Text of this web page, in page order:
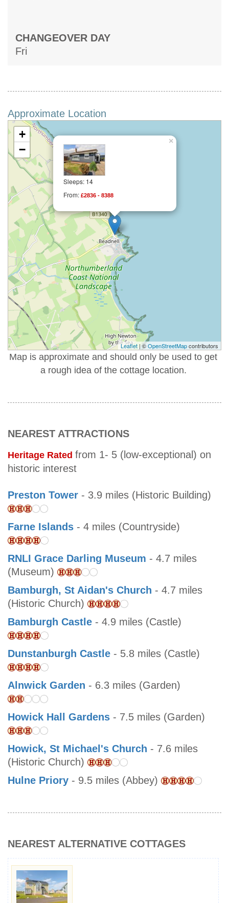
CHANGEOVER DAY
Fri
Approximate Location
Sleeps: 14
From: £2836 - 8388
×
+
−
Leaflet | ©OpenStreetMapcontributors
Map is approximate and should only be used to get
a rough idea of the cottage location.
NEAREST ATTRACTIONS
Heritage Rated from 1- 5 (low-exceptional) on
historic interest
Preston Tower - 3.9 miles (Historic Building)
Farne Islands - 4 miles (Countryside)
RNLI Grace Darling Museum - 4.7 miles
(Museum)
Bamburgh, St Aidan's Church - 4.7 miles
(Historic Church)
Bamburgh Castle - 4.9 miles (Castle)
Dunstanburgh Castle - 5.8 miles (Castle)
Alnwick Garden - 6.3 miles (Garden)
Howick Hall Gardens - 7.5 miles (Garden)
Howick, St Michael's Church - 7.6 miles
(Historic Church)
Hulne Priory - 9.5 miles (Abbey)
NEAREST ALTERNATIVE COTTAGES